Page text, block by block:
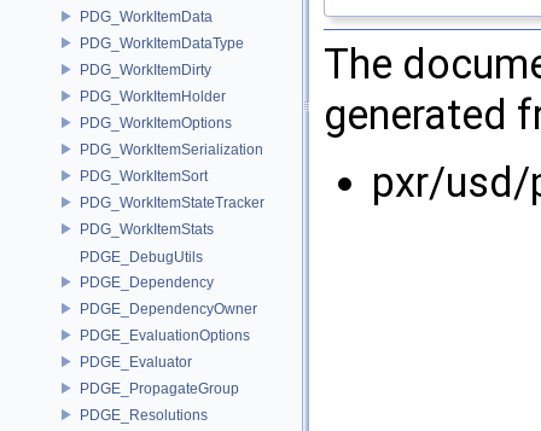
PDG_WorkItemData
PDG_WorkItemDataType
PDG_WorkItemDirty
PDG_WorkItemHolder
PDG_WorkItemOptions
PDG_WorkItemSerialization
PDG_WorkItemSort
PDG_WorkItemStateTracker
PDG_WorkItemStats
PDGE_DebugUtils
PDGE_Dependency
PDGE_DependencyOwner
PDGE_EvaluationOptions
PDGE_Evaluator
PDGE_PropagateGroup
PDGE_Resolutions
The
generated
pxr/